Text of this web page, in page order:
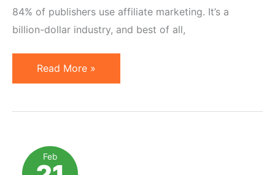
84% of publishers use affiliate marketing. It’s a
billion-dollar industry, and best of all,
Affiliate
Marketing
to
Read More »
Feb